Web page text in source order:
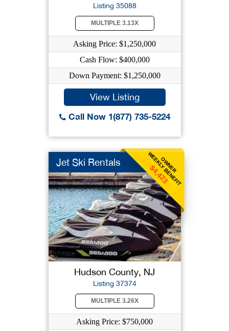
Listing 35088
MULTIPLE 3.13X
Asking Price: $1,250,000
Cash Flow: $400,000
Down Payment: $1,250,000
View Listing
Call Now 1(877) 735-5224
OWNER
WEEKLY BENEFIT
$4,423
Jet Ski Rentals
Hudson County, NJ
Listing 37374
MULTIPLE 3.26X
Asking Price: $750,000